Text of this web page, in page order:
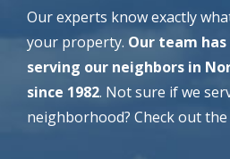
Our experts know exactly
your property. Our team
serving our neighbors in
since 1982. Not sure if we
neighborhood? Check out